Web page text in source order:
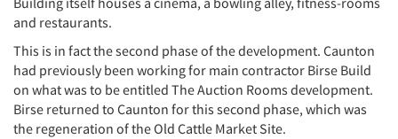
and restaurants.
This is in fact the second phase of the development. Caunton
had previously been working for main contractor Birse Build
on what was to be entitled The Auction Rooms development.
Birse returned to Caunton for this second phase, which was
the regeneration of the Old Cattle Market Site.